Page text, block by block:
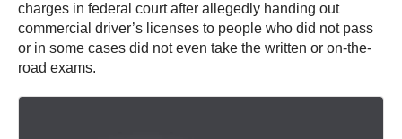
charges in federal court after allegedly handing out
commercial driver’s licenses to people who did not pass
or in some cases did not even take the written or on-the-
road exams.